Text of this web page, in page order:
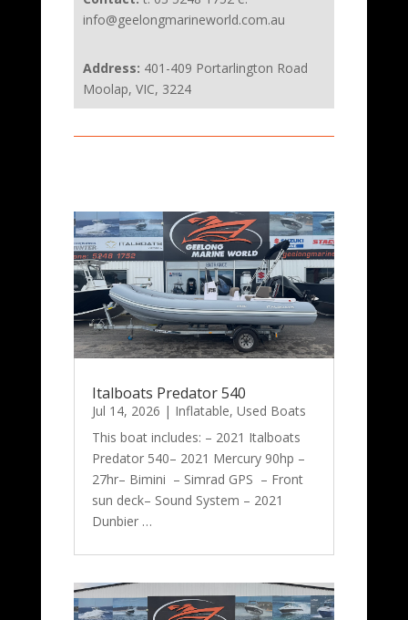
info@geelongmarineworld.com.au
Address: 401-409 Portarlington Road
Moolap, VIC, 3224
Italboats Predator 540
Jul 14, 2026 | Inflatable, Used Boats
This boat includes: – 2021 Italboats
Predator 540– 2021 Mercury 90hp –
27hr– Bimini – Simrad GPS – Front
sun deck– Sound System – 2021
Dunbier …